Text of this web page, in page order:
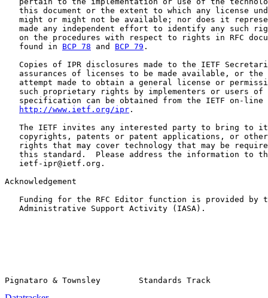
this document or the extent to which any license
might or might not be available; nor does it
made any independent effort to identify any such
on the procedures with respect to rights in RFC
   found in
BCP 78 and BCP 79 .
Copies of IPR disclosures made to the IETF
assurances of licenses to be made available, or the
attempt made to obtain a general license or
such proprietary rights by implementers or users of
specification can be obtained from the IETF on-line
http://www.ietf.org/ipr .
The IETF invites any interested party to bring to
copyrights, patents or patent applications, or
rights that may cover technology that may be
this standard.  Please address the information to
   ietf-ipr@ietf.org.
Acknowledgement
Funding for the RFC Editor function is provided by
   Administrative Support Activity (IASA).